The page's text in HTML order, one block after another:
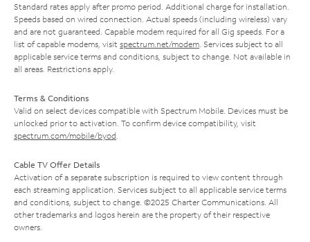
Standard rates apply after promo period. Additional charge for installation.
Speeds based on wired connection. Actual speeds (including wireless) vary
and are not guaranteed. Capable modem required for all Gig speeds. For a
list of capable modems, visit spectrum.net/modem . Services subject to all
applicable service terms and conditions, subject to change. Not available in
all areas. Restrictions apply.
Terms & Conditions
Valid on select devices compatible with Spectrum Mobile. Devices must be
unlocked prior to activation. To confirm device compatibility, visit
spectrum.com/mobile/byod
Cable TV Offer Details
Activation of a separate subscription is required to view content through
each streaming application. Services subject to all applicable service terms
and conditions, subject to change. ©2025 Charter Communications. All
other trademarks and logos herein are the property of their respective
owners.